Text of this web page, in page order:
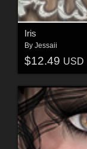
Iris
By Jessaii
$12.49 USD